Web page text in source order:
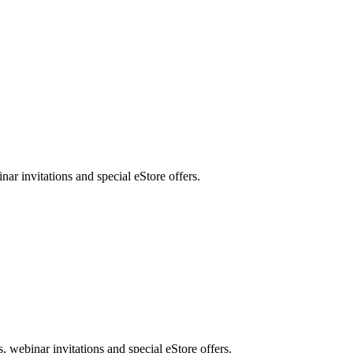
invitations and special eStore offers.
webinar invitations and special eStore offers.